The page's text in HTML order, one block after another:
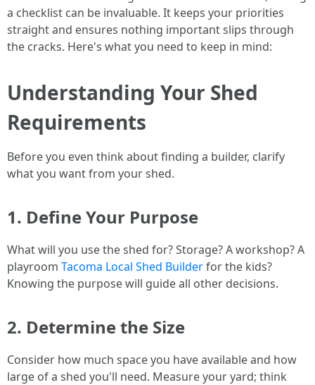
a checklist can be invaluable. It keeps your priorities
straight and ensures nothing important slips through
the cracks. Here's what you need to keep in mind:
Understanding Your Shed
Requirements
Before you even think about finding a builder, clarify
what you want from your shed.
1. Define Your Purpose
What will you use the shed for? Storage? A workshop? A
playroom Tacoma Local Shed Builderfor the kids?
Knowing the purpose will guide all other decisions.
2. Determine the Size
Consider how much space you have available and how
large of a shed you'll need. Measure your yard; think